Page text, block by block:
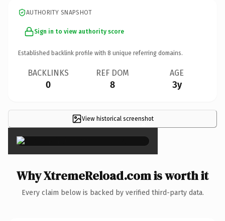
AUTHORITY SNAPSHOT
Sign in to view authority score
Established backlink profile with 8 unique referring domains.
BACKLINKS
0
REF DOM
8
AGE
3y
View historical screenshot
×
Why XtremeReload.com is worth it
Every claim below is backed by verified third-party data.